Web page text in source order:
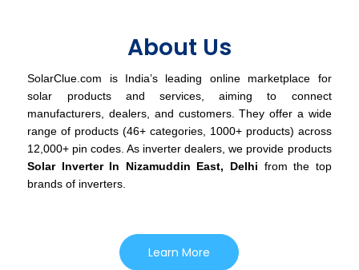
About Us
SolarClue.com is India’s leading online marketplace for
solar products and services, aiming to connect
manufacturers, dealers, and customers. They offer a wide
range of products (46+ categories, 1000+ products) across
12,000+ pin codes. As inverter dealers, we provide products
Solar Inverter In Nizamuddin East, Delhi from the top
brands of inverters.
Learn More